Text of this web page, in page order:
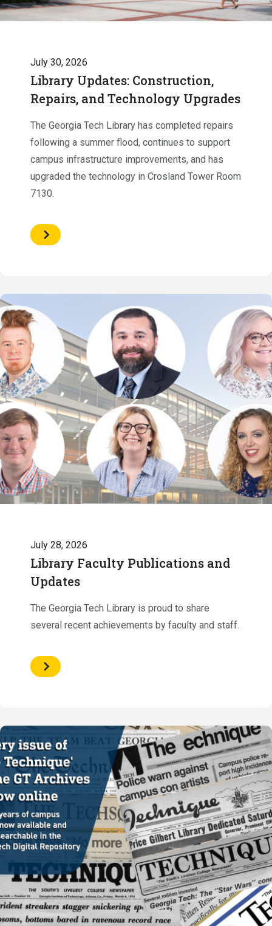
July 30, 2026
Library Updates: Construction,
Repairs, and Technology Upgrades
The Georgia Tech Library has completed repairs
following a summer flood, continues to support
campus infrastructure improvements, and has
upgraded the technology in Crosland Tower Room
7130.
July 28, 2026
Library Faculty Publications and
Updates
The Georgia Tech Library is proud to share
several recent achievements by faculty and staff.